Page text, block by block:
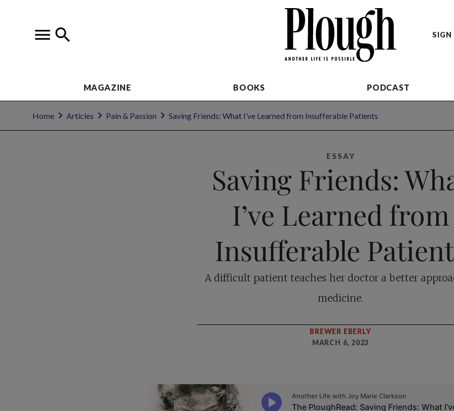
SIGN
MAGAZINE BOOKS PODCAST
Home Articles Pain & Passion Saving Friends: What I’ve Learned from Insufferable Patients
ESSAY
Saving Friends:
I’ve Learned from
Insufferable
A difficult patient teaches her doctor a better
medicine.
BREWER EBERLY
MARCH 6, 2023